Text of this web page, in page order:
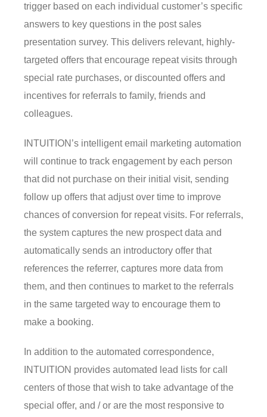
trigger based on each individual customer’s specific
answers to key questions in the post sales
presentation survey. This delivers relevant, highly-
targeted offers that encourage repeat visits through
special rate purchases, or discounted offers and
incentives for referrals to family, friends and
colleagues.
INTUITION’s intelligent email marketing automation
will continue to track engagement by each person
that did not purchase on their initial visit, sending
follow up offers that adjust over time to improve
chances of conversion for repeat visits. For referrals,
the system captures the new prospect data and
automatically sends an introductory offer that
references the referrer, captures more data from
them, and then continues to market to the referrals
in the same targeted way to encourage them to
make a booking.
In addition to the automated correspondence,
INTUITION provides automated lead lists for call
centers of those that wish to take advantage of the
special offer, and / or are the most responsive to